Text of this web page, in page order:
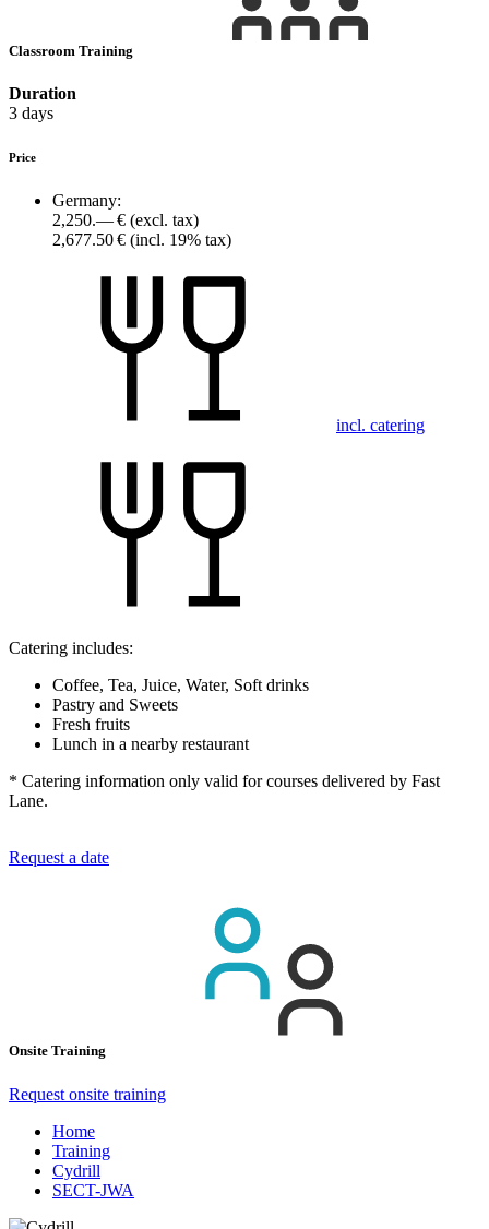
Classroom Training
Duration
3 days
Price
Germany:
2,250.— € (excl. tax)
2,677.50 € (incl. 19% tax)
incl. catering
Catering includes:
Coffee, Tea, Juice, Water, Soft drinks
Pastry and Sweets
Fresh fruits
Lunch in a nearby restaurant
* Catering information only valid for courses delivered by Fast
Lane.
Request a date
Onsite Training
Request onsite training
Home
Training
Cydrill
SECT-JWA